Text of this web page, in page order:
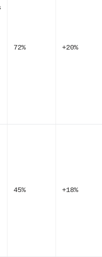
72% +20%
45% +18%